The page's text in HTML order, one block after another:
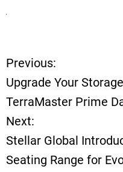
P
o
s
t
Previous:
Upgrade Your
TerraMaster Prime
Next:
Stellar Global
Seating Range for